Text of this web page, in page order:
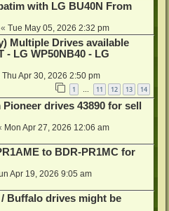
with LG BU40N From
« Tue May 05, 2026 2:32 pm
Multiple Drives available
- LG WP50NB40 - LG
Thu Apr 30, 2026 2:50 pm
1 … 11 12 13 14
drives 43890 for sell
Mon Apr 27, 2026 12:06 am
to BDR-PR1MC for
Apr 19, 2026 9:05 am
/ Buffalo drives might be